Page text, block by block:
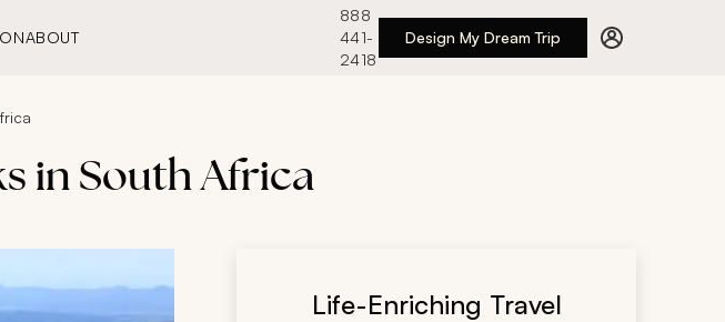
ABOUT
888
441-
2418
Design My Dream Trip
in South Africa
Life-Enriching Travel